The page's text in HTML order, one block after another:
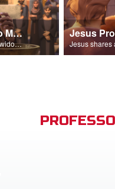
The Widow Gives Two Mites
Jesus acknowledges that the widow has given more than everyone else.